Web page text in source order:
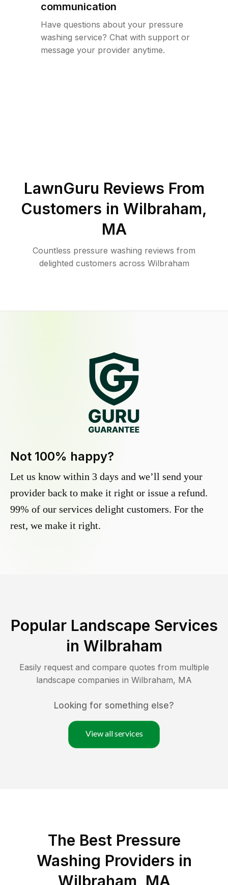
communication
Have questions about your pressure
washing service? Chat with support or
message your provider anytime.
LawnGuru Reviews From
Customers in Wilbraham,
MA
Countless pressure washing reviews from
delighted customers across Wilbraham
Not 100% happy?
Let us know within 3 days and we’ll send your
provider back to make it right or issue a refund.
99% of our services delight customers. For the
rest, we make it right.
Popular Landscape Services
in Wilbraham
Easily request and compare quotes from multiple
landscape companies in Wilbraham, MA
Looking for something else?
View all services
The Best Pressure
Washing Providers in
Wilbraham, MA